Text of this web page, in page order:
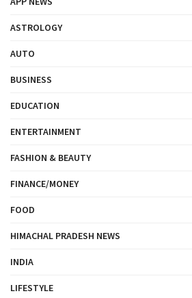
ASTROLOGY
AUTO
BUSINESS
EDUCATION
ENTERTAINMENT
FASHION & BEAUTY
FINANCE/MONEY
FOOD
HIMACHAL PRADESH NEWS
INDIA
LIFESTYLE